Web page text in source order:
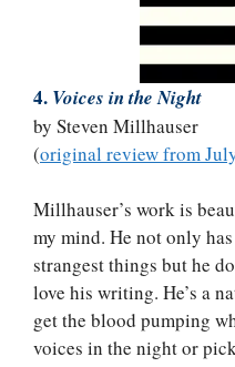
4. Voices in the Night
by Steven Millhauser
(original review from
Millhauser’s work is
my mind. He not only
strangest things but he
love his writing. He’s a
get the blood pumping
voices in the night or